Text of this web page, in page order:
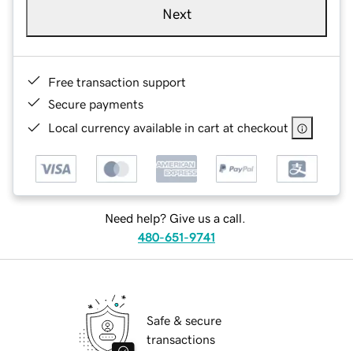
Next
Free transaction support
Secure payments
Local currency available in cart at checkout
Need help? Give us a call.
480-651-9741
Safe & secure
transactions